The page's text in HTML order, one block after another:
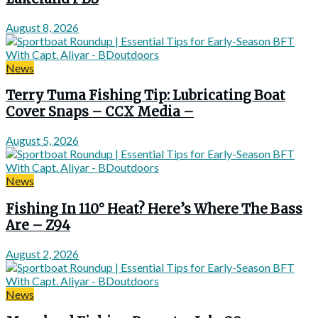
August 8, 2026
News
Terry Tuma Fishing Tip: Lubricating Boat
Cover Snaps – CCX Media –
August 5, 2026
News
Fishing In 110° Heat? Here’s Where The Bass
Are – Z94
August 2, 2026
News